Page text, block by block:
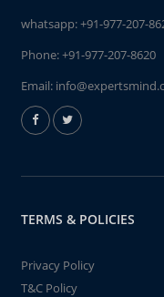
whatsapp:+91-977-207-
Phone:+91-977-207-8620
Email:
TERMS & POLICIES
Privacy Policy
T&C Policy